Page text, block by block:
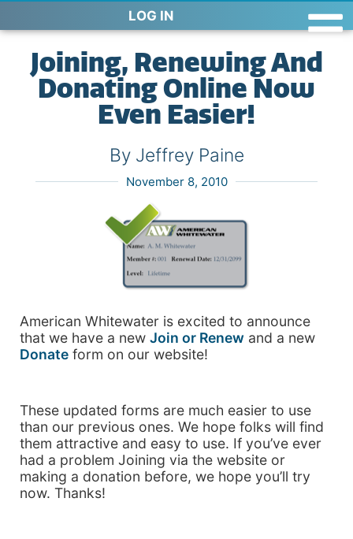
LOG IN
Joining, Renewing And
Donating Online Now
Even Easier!
By Jeffrey Paine
November 8, 2010
American Whitewater is excited to announce
that we have a new Join or Renew and a new
Donate form on our website!
These updated forms are much easier to use
than our previous ones. We hope folks will find
them attractive and easy to use. If you’ve ever
had a problem Joining via the website or
making a donation before, we hope you’ll try
now. Thanks!